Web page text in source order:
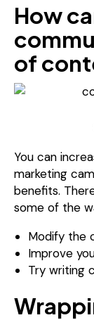
How
of
You can
marketing
benefits.
some of the
Modify the
Improve
Try writing